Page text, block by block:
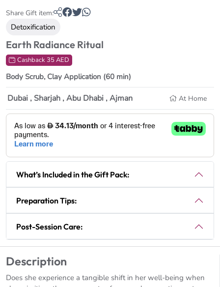
Share Gift item:
Detoxification
Earth Radiance Ritual
Cashback 35 AED
Body Scrub, Clay Application (60 min)
Dubai , Sharjah , Abu Dhabi , Ajman At Home
What’s Included in the Gift Pack:
Preparation Tips:
Post-Session Care:
Description
Does she experience a tangible shift in her well-being when